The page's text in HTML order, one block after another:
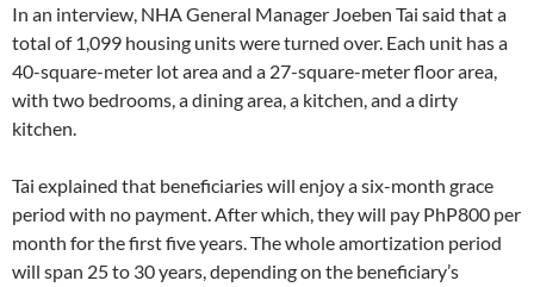
In an interview, NHA General Manager Joeben Tai said that a
total of 1,099 housing units were turned over. Each unit has a
40-square-meter lot area and a 27-square-meter floor area,
with two bedrooms, a dining area, a kitchen, and a dirty
kitchen.
Tai explained that beneficiaries will enjoy a six-month grace
period with no payment. After which, they will pay PhP800 per
month for the first five years. The whole amortization period
will span 25 to 30 years, depending on the beneficiary’s